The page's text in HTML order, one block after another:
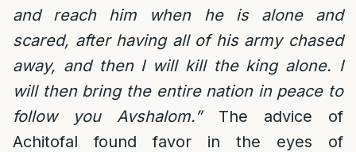
and reach him when he is alone and
scared, after having all of his army chased
away, and then I will kill the king alone. I
will then bring the entire nation in peace to
follow you Avshalom.”The advice of
Achitofal found favor in the eyes of